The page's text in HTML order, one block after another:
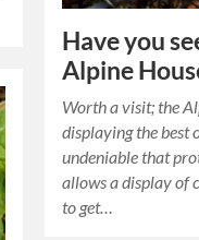
Have you
Alpine
Worth a visit; the
displaying the best
undeniable that
allows a display of
to get…